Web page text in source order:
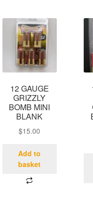
12 GAUGE
GRIZZLY
BOMB MINI
BLANK
$15.00
Add to
basket